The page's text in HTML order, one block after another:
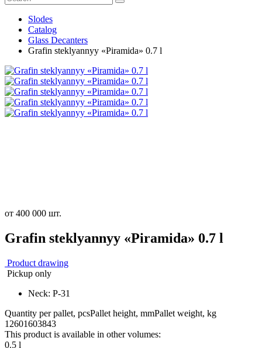
Slodes
Catalog
Glass Decanters
Grafin steklyannyy «Piramida» 0.7 l
от 400 000 шт.
Grafin steklyannyy «Piramida» 0.7 l
Product drawing
Pickup only
Neck: P-31
Quantity per pallet, pcsPallet height, mmPallet weight, kg
12601603843
This product is available in other volumes:
0.5 l